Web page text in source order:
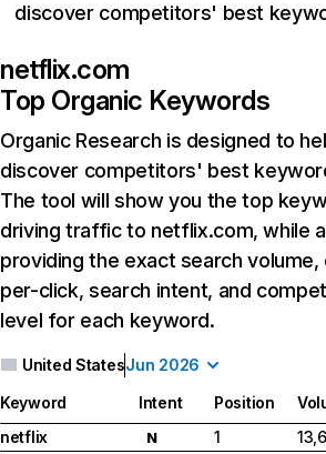
discover competitors' best
netflix.com
Top Organic Keywords
Organic Research is designed to
discover competitors' best
The tool will show you the top
driving traffic to netflix.com, while
providing the exact search
per-click, search intent, and
level for each keyword.
United StatesJun 2026
Keyword Intent Position
netflix
N 1